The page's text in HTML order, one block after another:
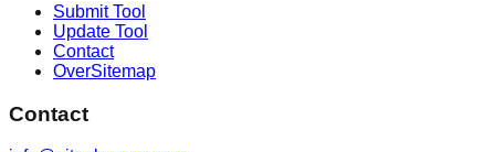
Submit Tool
Update Tool
Contact
OverSitemap
Contact